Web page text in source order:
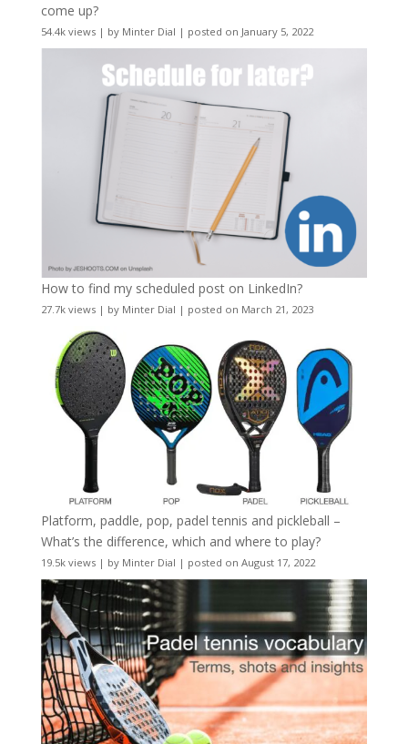
come up?
54.4k views| by Minter Dial | posted on January 5, 2022
How to find my scheduled post on LinkedIn?
27.7k views| by Minter Dial | posted on March 21, 2023
Platform, paddle, pop, padel tennis and pickleball –
What’s the difference, which and where to play?
19.5k views| by Minter Dial | posted on August 17, 2022